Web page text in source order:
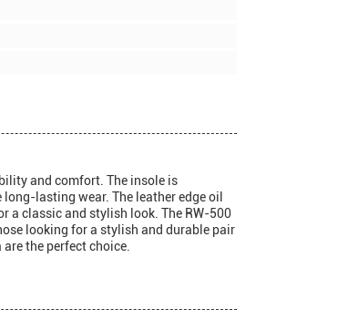
and comfort. The insole is
lasting wear. The leather edge oil
a classic and stylish look. The RW-500
looking for a stylish and durable pair
the perfect choice.